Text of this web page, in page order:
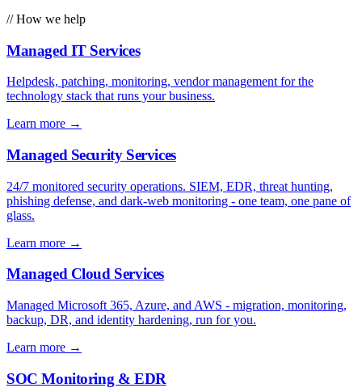
// How we help
Managed IT Services
Helpdesk, patching, monitoring, vendor management for the
technology stack that runs your business.
Learn more →
Managed Security Services
24/7 monitored security operations. SIEM, EDR, threat hunting,
phishing defense, and dark-web monitoring - one team, one pane of
glass.
Learn more →
Managed Cloud Services
Managed Microsoft 365, Azure, and AWS - migration, monitoring,
backup, DR, and identity hardening, run for you.
Learn more →
SOC Monitoring & EDR